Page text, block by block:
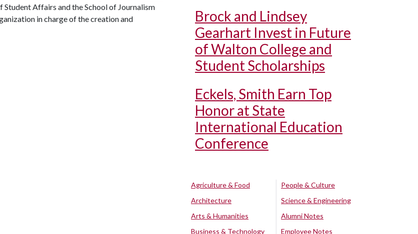
Affairs and the School of Journalism
in charge of the creation and
Brock and Lindsey
Gearhart Invest in Future
of Walton College and
Student Scholarships
Eckels, Smith Earn Top
Honor at State
International Education
Conference
Agriculture & Food
Architecture
Arts & Humanities
Business & Technology
People & Culture
Science & Engineering
Alumni Notes
Employee Notes